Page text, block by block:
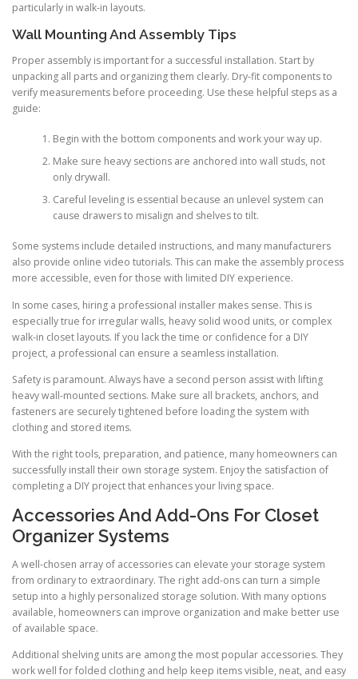
particularly in walk-in layouts.
Wall Mounting And Assembly Tips
Proper assembly is important for a successful installation. Start by
unpacking all parts and organizing them clearly. Dry-fit components to
verify measurements before proceeding. Use these helpful steps as a
guide:
Begin with the bottom components and work your way up.
Make sure heavy sections are anchored into wall studs, not
only drywall.
Careful leveling is essential because an unlevel system can
cause drawers to misalign and shelves to tilt.
Some systems include detailed instructions, and many manufacturers
also provide online video tutorials. This can make the assembly process
more accessible, even for those with limited DIY experience.
In some cases, hiring a professional installer makes sense. This is
especially true for irregular walls, heavy solid wood units, or complex
walk-in closet layouts. If you lack the time or confidence for a DIY
project, a professional can ensure a seamless installation.
Safety is paramount. Always have a second person assist with lifting
heavy wall-mounted sections. Make sure all brackets, anchors, and
fasteners are securely tightened before loading the system with
clothing and stored items.
With the right tools, preparation, and patience, many homeowners can
successfully install their own storage system. Enjoy the satisfaction of
completing a DIY project that enhances your living space.
Accessories And Add-Ons For Closet
Organizer Systems
A well-chosen array of accessories can elevate your storage system
from ordinary to extraordinary. The right add-ons can turn a simple
setup into a highly personalized storage solution. With many options
available, homeowners can improve organization and make better use
of available space.
Additional shelving units are among the most popular accessories. They
work well for folded clothing and help keep items visible, neat, and easy